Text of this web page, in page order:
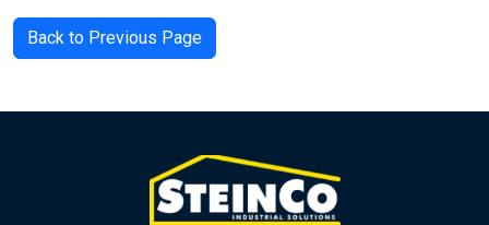
Back to Previous Page